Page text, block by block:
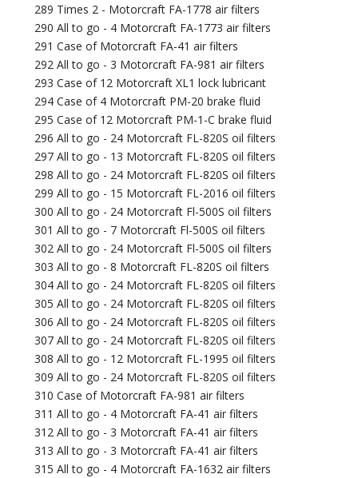
289 Times 2 - Motorcraft FA-1778 air filters
290 All to go - 4 Motorcraft FA-1773 air filters
291 Case of Motorcraft FA-41 air filters
292 All to go - 3 Motorcraft FA-981 air filters
293 Case of 12 Motorcraft XL1 lock lubricant
294 Case of 4 Motorcraft PM-20 brake fluid
295 Case of 12 Motorcraft PM-1-C brake fluid
296 All to go - 24 Motorcraft FL-820S oil filters
297 All to go - 13 Motorcraft FL-820S oil filters
298 All to go - 24 Motorcraft FL-820S oil filters
299 All to go - 15 Motorcraft FL-2016 oil filters
300 All to go - 24 Motorcraft Fl-500S oil filters
301 All to go - 7 Motorcraft Fl-500S oil filters
302 All to go - 24 Motorcraft Fl-500S oil filters
303 All to go - 8 Motorcraft FL-820S oil filters
304 All to go - 24 Motorcraft FL-820S oil filters
305 All to go - 24 Motorcraft FL-820S oil filters
306 All to go - 24 Motorcraft FL-820S oil filters
307 All to go - 24 Motorcraft FL-820S oil filters
308 All to go - 12 Motorcraft FL-1995 oil filters
309 All to go - 24 Motorcraft FL-820S oil filters
310 Case of Motorcraft FA-981 air filters
311 All to go - 4 Motorcraft FA-41 air filters
312 All to go - 3 Motorcraft FA-41 air filters
313 All to go - 3 Motorcraft FA-41 air filters
315 All to go - 4 Motorcraft FA-1632 air filters